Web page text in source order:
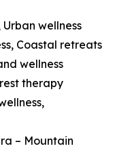
wellness
Coastal retreats
wellness
therapy
– Mountain